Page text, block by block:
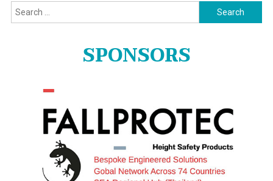
Search
for:
SPONSORS